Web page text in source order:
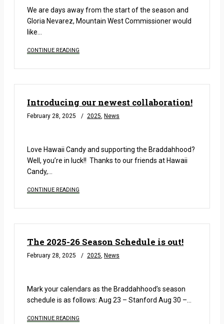
We are days away from the start of the season and
Gloria Nevarez, Mountain West Commissioner would
like…
CONTINUE READING
Introducing our newest collaboration!
February 28, 2025 2025, News
Love Hawaii Candy and supporting the Braddahhood?
Well, you’re in luck!! Thanks to our friends at Hawaii
Candy,…
CONTINUE READING
The 2025-26 Season Schedule is out!
February 28, 2025 2025, News
Mark your calendars as the Braddahhood’s season
schedule is as follows: Aug 23 – Stanford Aug 30 –…
CONTINUE READING